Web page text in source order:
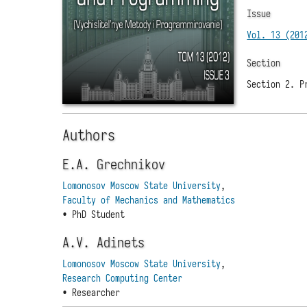
Issue
Vol. 13
Section
Section 2.
Authors
E.A. Grechnikov
Lomonosov Moscow State University,
Faculty of Mechanics and Mathematics
• PhD Student
A.V. Adinets
Lomonosov Moscow State University,
Research Computing Center
• Researcher